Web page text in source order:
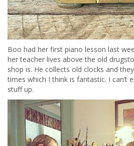
Boo had her first piano lesson last
her teacher lives above the old
shop is. He collects old clocks and
times which I think is fantastic. I can’t
stuff up.